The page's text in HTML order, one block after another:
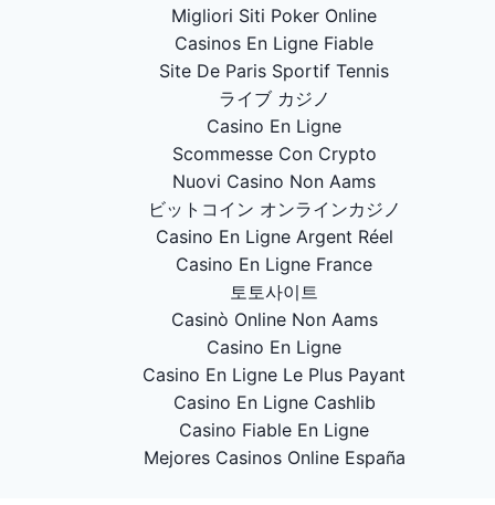
Migliori Siti Poker Online
Casinos En Ligne Fiable
Site De Paris Sportif Tennis
ライブ カジノ
Casino En Ligne
Scommesse Con Crypto
Nuovi Casino Non Aams
ビットコイン オンラインカジノ
Casino En Ligne Argent Réel
Casino En Ligne France
토토사이트
Casinò Online Non Aams
Casino En Ligne
Casino En Ligne Le Plus Payant
Casino En Ligne Cashlib
Casino Fiable En Ligne
Mejores Casinos Online España